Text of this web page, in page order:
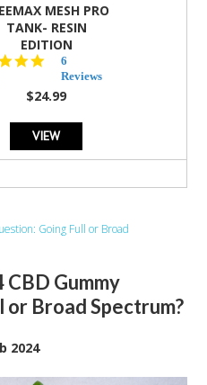
MESH PRO
TANK- RESIN
EDITION
star
rating
6
Reviews
$24.99
VIEW
Gummy
or Broad Spectrum?
2024